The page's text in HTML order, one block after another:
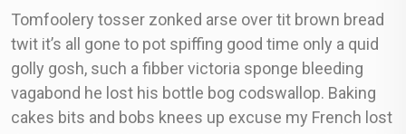
Tomfoolery tosser zonked arse over tit brown bread
twit it’s all gone to pot spiffing good time only a quid
golly gosh, such a fibber victoria sponge bleeding
vagabond he lost his bottle bog codswallop. Baking
cakes bits and bobs knees up excuse my French lost